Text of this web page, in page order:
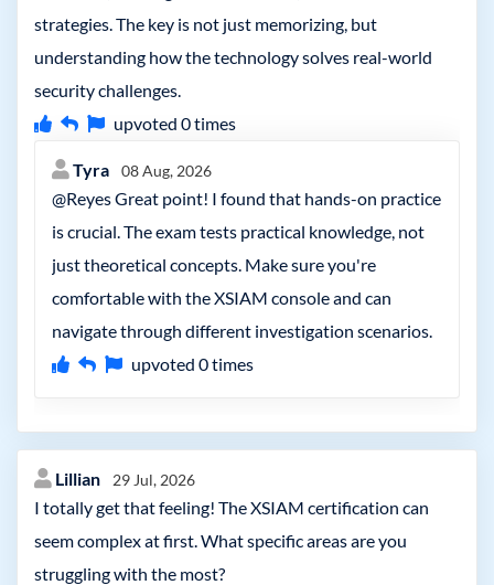
strategies. The key is not just memorizing, but
understanding how the technology solves real-world
security challenges.
upvoted 0times
Tyra 08 Aug, 2026
@Reyes Great point! I found that hands-on practice
is crucial. The exam tests practical knowledge, not
just theoretical concepts. Make sure you're
comfortable with the XSIAM console and can
navigate through different investigation scenarios.
upvoted 0times
Lillian 29 Jul, 2026
I totally get that feeling! The XSIAM certification can
seem complex at first. What specific areas are you
struggling with the most?